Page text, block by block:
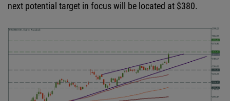
next potential target in focus will be located at $380.